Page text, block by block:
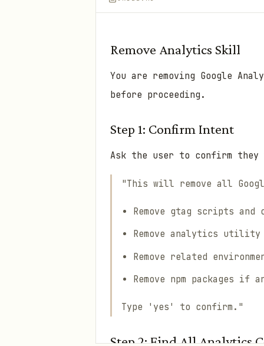
Remove Analytics Skill
You are removing Google
before proceeding.
Step 1: Confirm Intent
Ask the user to confirm they
"This will remove all
Remove gtag scripts and
Remove analytics
Remove related
Remove npm packages if
Type 'yes' to confirm."
Step 2: Find All Analytics